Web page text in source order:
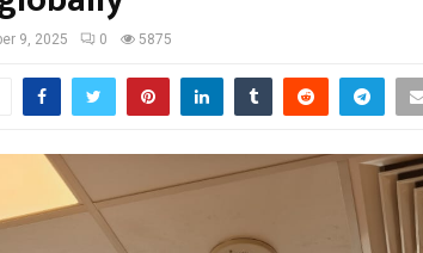
9, 2025 0 5875